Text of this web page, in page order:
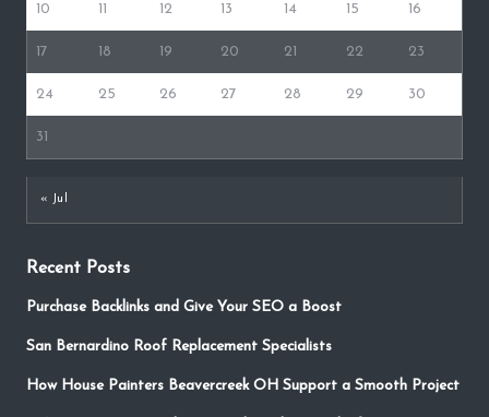
10 11 12 13 14 15 16
17 18 19 20 21 22 23
24 25 26 27 28 29 30
31
« Jul
Recent Posts
Purchase Backlinks and Give Your SEO a Boost
San Bernardino Roof Replacement Specialists
How House Painters Beavercreek OH Support a Smooth Project